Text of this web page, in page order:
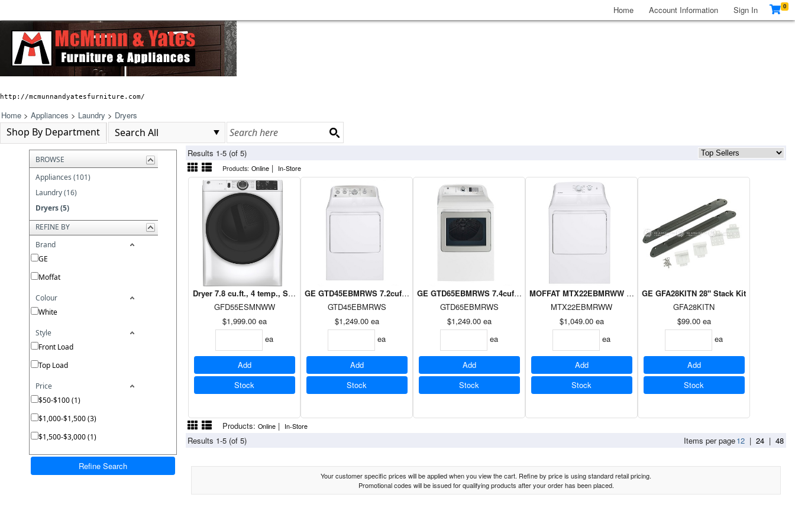
Home Account Information Sign In 0
http://mcmunnandyatesfurniture.com/
Home > Appliances > Laundry > Dryers
Shop By Department
BROWSE
Appliances (101)
Laundry (16)
Dryers (5)
REFINE BY
Brand
GE
Moffat
Colour
White
Style
Front Load
Top Load
Price
$50-$100 (1)
$1,000-$1,500 (3)
$1,500-$3,000 (1)
Refine Search
Results 1-5 (of 5)
Products: Online | In-Store
Dryer 7.8 cu.ft., 4 temp., Sanitize Cycle, HE Sensor Dry, vent sensor, Wifi, Energy Star WHITE
GFD55ESMNWW
$1,999.00 ea
ea
Add
Stock
GE GTD45EBMRWS 7.2cuft Topload Dryer Silver on White
GTD45EBMRWS
$1,249.00 ea
ea
Add
Stock
GE GTD65EBMRWS 7.4cuft Topload Dryer Silver on White, E-Star
GTD65EBMRWS
$1,249.00 ea
ea
Add
Stock
MOFFAT MTX22EBMRWW 6.2cuft Topload Dryer White
MTX22EBMRWW
$1,049.00 ea
ea
Add
Stock
GE GFA28KITN 28" Stack Kit
GFA28KITN
$99.00 ea
ea
Add
Stock
Products: Online | In-Store
Results 1-5 (of 5) Items per page12 | 24 | 48
Your customer specific prices will be applied when you view the cart. Refine by price is using standard retail pricing.
Promotional codes will be issued for qualifying products after your order has been placed.